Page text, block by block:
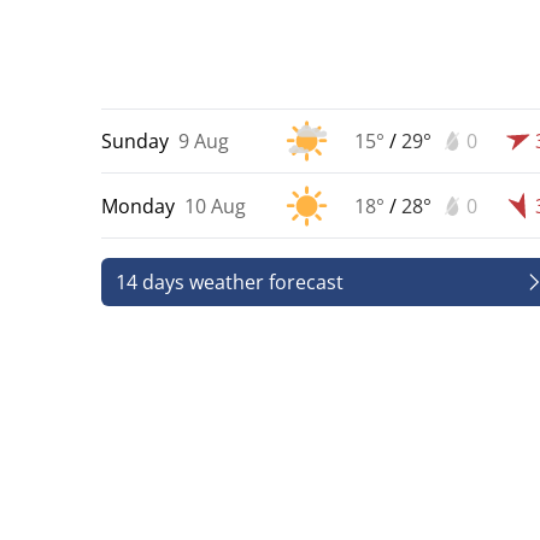
Sunday 9 Aug 15° /29° 0
Monday 10 Aug 18° /28° 0
14 days weather forecast